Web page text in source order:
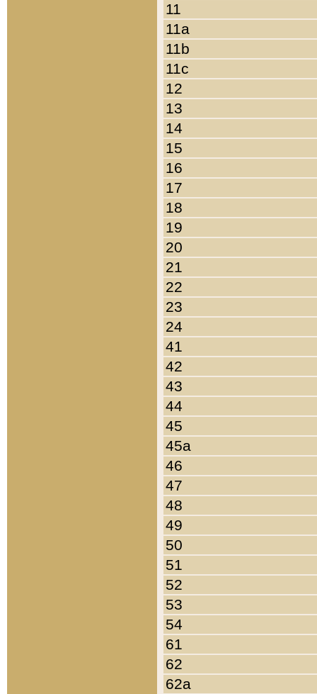
11
11a
11b
11c
12
13
14
15
16
17
18
19
20
21
22
23
24
41
42
43
44
45
45a
46
47
48
49
50
51
52
53
54
61
62
62a